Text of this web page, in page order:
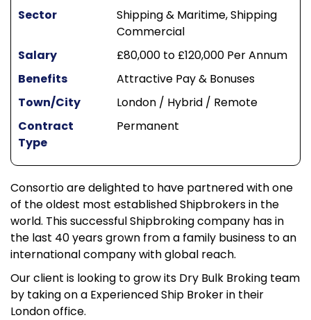
Sector
Shipping & Maritime, Shipping
Commercial
Salary
£80,000 to £120,000 Per Annum
Benefits
Attractive Pay & Bonuses
Town/City
London / Hybrid / Remote
Contract
Type
Permanent
Consortio are delighted to have partnered with one
of the oldest most established Shipbrokers in the
world. This successful Shipbroking company has in
the last 40 years grown from a family business to an
international company with global reach.
Our client is looking to grow its Dry Bulk Broking team
by taking on a Experienced Ship Broker in their
London office.